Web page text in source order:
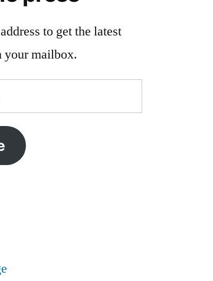
to get the latest
your mailbox.